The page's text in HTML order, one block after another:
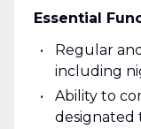
Essential
Regular
including
Ability to
designated